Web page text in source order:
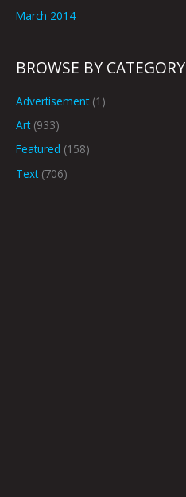
March 2014
BROWSE BY CATEGORY
Advertisement(1)
Art(933)
Featured (158)
Text(706)